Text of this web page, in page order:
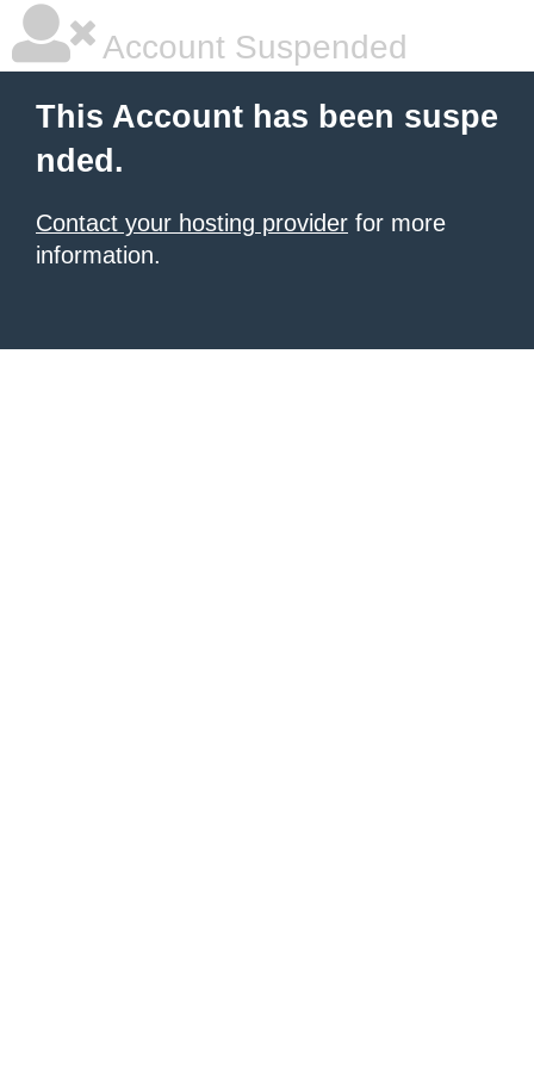
Account Suspended
This Account has been suspe
nded.
Contact your hosting provider for more
information.